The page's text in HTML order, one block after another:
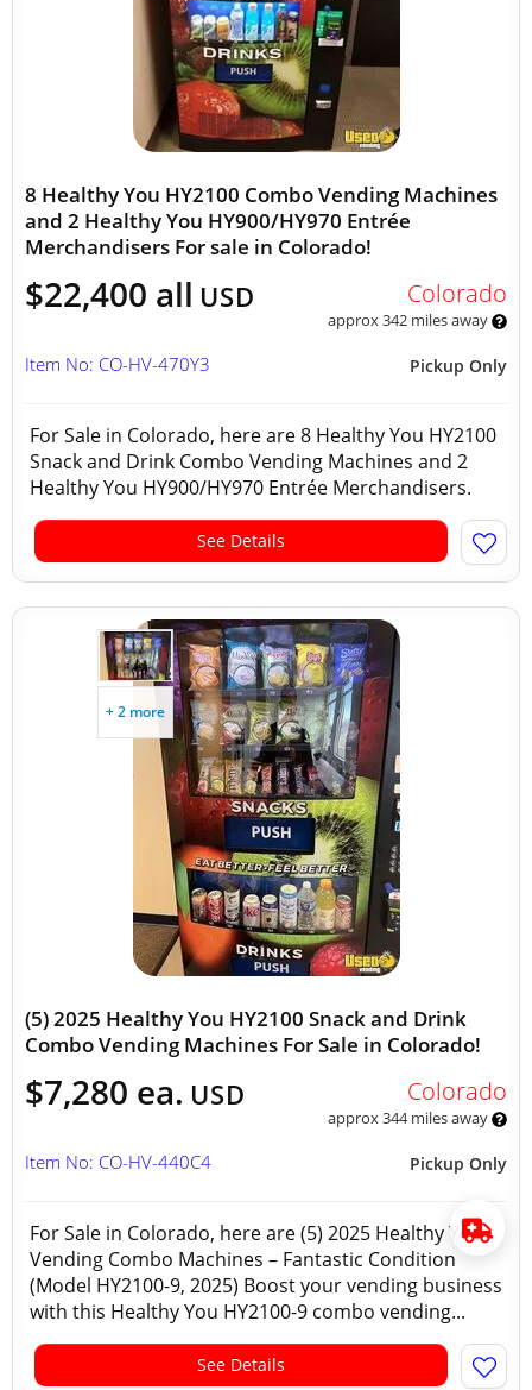
8 Healthy You HY2100 Combo Vending Machines
and 2 Healthy You HY900/HY970 Entrée
Merchandisers For sale in Colorado!
$22,400 all USD Colorado
approx 342 miles away
Pickup Only
Item No: CO-HV-470Y3
For Sale in Colorado, here are 8 Healthy You HY2100
Snack and Drink Combo Vending Machines and 2
Healthy You HY900/HY970 Entrée Merchandisers.
See Details
+ 2 more
(5) 2025 Healthy You HY2100 Snack and Drink
Combo Vending Machines For Sale in Colorado!
$7,280 ea. USD Colorado
approx 344 miles away
Pickup Only
Item No: CO-HV-440C4
For Sale in Colorado, here are (5) 2025 Healthy You
Vending Combo Machines – Fantastic Condition
(Model HY2100-9, 2025) Boost your vending business
with this Healthy You HY2100-9 combo vending...
See Details